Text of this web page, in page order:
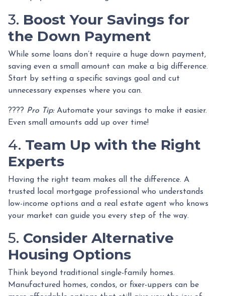
3. Boost Your Savings for
the Down Payment
While some loans don’t require a huge down payment,
saving even a small amount can make a big difference.
Start by setting a specific savings goal and cut
unnecessary expenses where you can.
???? Pro Tip:Automate your savings to make it easier.
Even small amounts add up over time!
4. Team Up with the Right
Experts
Having the right team makes all the difference. A
trusted local mortgage professional who understands
low-income options and a real estate agent who knows
your market can guide you every step of the way.
5. Consider Alternative
Housing Options
Think beyond traditional single-family homes.
Manufactured homes, condos, or fixer-uppers can be